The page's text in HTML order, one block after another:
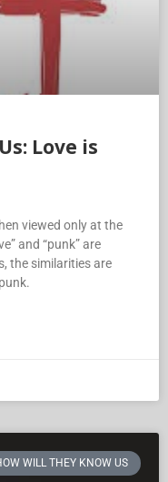
Love is
viewed only at the
and “punk” are
the similarities are
WILL THEY KNOW US